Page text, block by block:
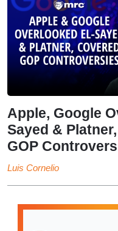
Apple, Google
Sayed &
GOP
Luis Cornelio